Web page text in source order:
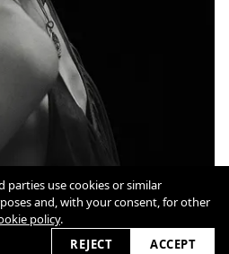
Cookie Policy
parties use cookies or similar
and, with your consent, for other
policy.
REJECT
ACCEPT